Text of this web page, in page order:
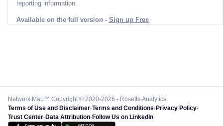
reporting information.
Available on the full version - Sign up Free
Network Map™ Copyright © 2020-2026 - Rosetta Analytics
Terms of Use and Disclaimer-Terms and Conditions-Privacy Policy-
Trust Center-Data Attribution-Follow Us on LinkedIn